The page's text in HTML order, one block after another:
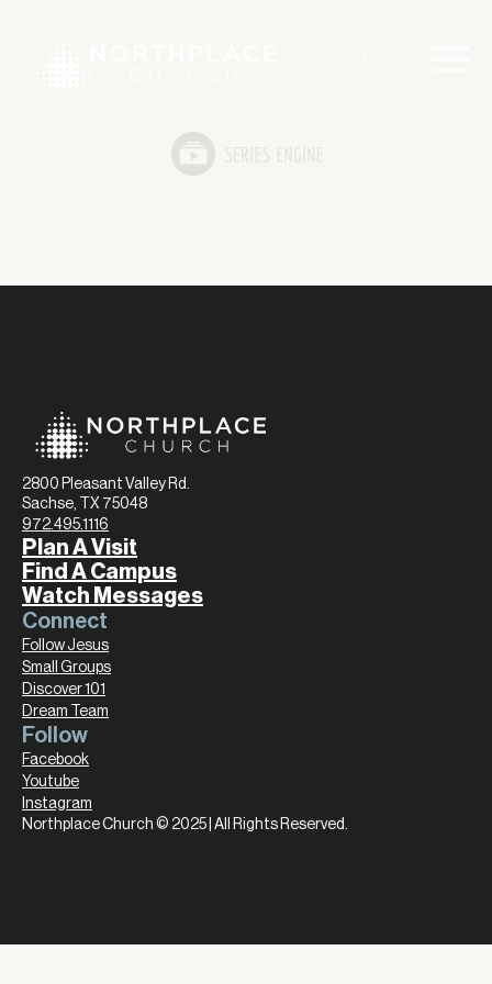
2800 Pleasant Valley Rd.
Sachse, TX 75048
972.495.1116
Plan A Visit
Find A Campus
Watch Messages
Connect
Follow Jesus
Small Groups
Discover 101
Dream Team
Follow
Facebook
Youtube
Instagram
Northplace Church © 2025 | All Rights Reserved.